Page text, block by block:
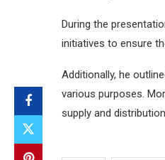
During the
initiatives to ensure
Additionally, he
various purposes.
supply and